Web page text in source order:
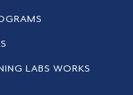
LABS WORKS